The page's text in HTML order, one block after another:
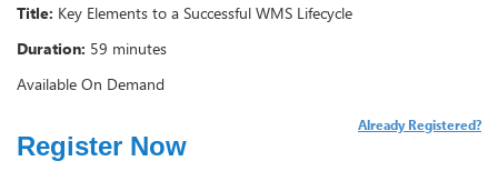
Title: Key Elements to a Successful WMS Lifecycle
Duration: 59 minutes
Available On Demand
Register Now
Already Registered?